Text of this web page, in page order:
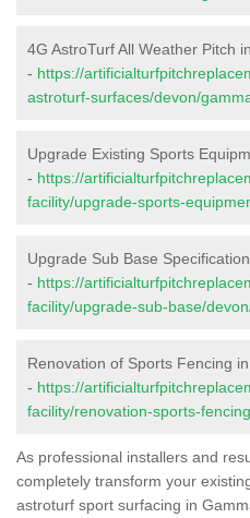
4G AstroTurf All Weather Pitch
- https://
astroturf-surfaces/devon/
Upgrade Existing Sports
- https://
facility/upgrade-sports-
Upgrade Sub Base
- https://
facility/upgrade-sub-base/
Renovation of Sports Fencing
- https://
facility/renovation-sports-
As professional installers and
completely transform your
astroturf sport surfacing in